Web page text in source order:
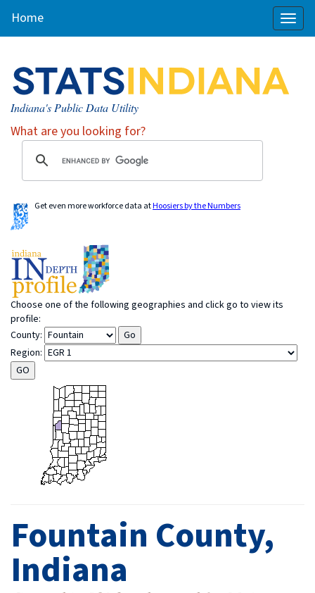
Home
Indiana's Public Data Utility
What are you looking for?
Get even more workforce data atHoosiers by the Numbers
Choose one of the following geographies and click go to view its
profile:
County:
Region:
Fountain County,
Indiana